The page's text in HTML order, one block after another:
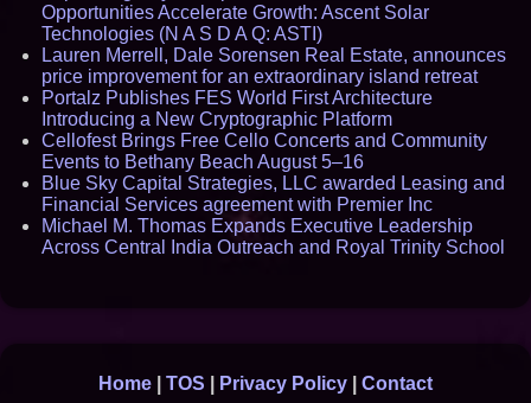
Opportunities Accelerate Growth: Ascent Solar
Technologies (N A S D A Q: ASTI)
Lauren Merrell, Dale Sorensen Real Estate, announces
price improvement for an extraordinary island retreat
Portalz Publishes FES World First Architecture
Introducing a New Cryptographic Platform
Cellofest Brings Free Cello Concerts and Community
Events to Bethany Beach August 5–16
Blue Sky Capital Strategies, LLC awarded Leasing and
Financial Services agreement with Premier Inc
Michael M. Thomas Expands Executive Leadership
Across Central India Outreach and Royal Trinity School
Home TOS Privacy Policy Contact